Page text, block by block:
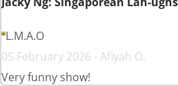
L.M.A.O
05 February 2026 - Afiyah O.
Very funny show!